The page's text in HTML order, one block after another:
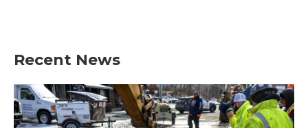
Recent News